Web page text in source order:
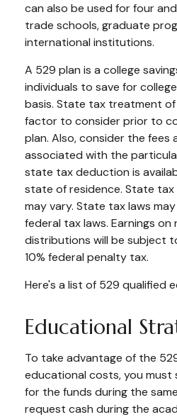
can also be used for four
trade schools, graduate
international institutions.
A 529 plan is a college
individuals to save for
basis. State tax treatment
factor to consider prior to
plan. Also, consider the fees
associated with the
state tax deduction is
state of residence. State
may vary. State tax laws
federal tax laws. Earnings
distributions will be subject
10% federal penalty tax.
Here's a list of 529 qualified
Educational
To take advantage of the
educational costs, you must
for the funds during the
request cash during the